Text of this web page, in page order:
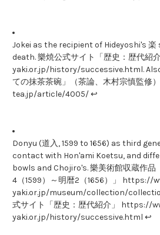
Jokei as the recipient of Hideyoshi's
death. 樂焼公式サイト「歴史：歴代
yaki.or.jp/history/successive.html.
ての抹茶茶碗」（茶論、木村宗慎監
tea.jp/article/4005/ ↩
Donyu (道入, 1599 to 1656) as third
contact with Hon'ami Koetsu, and
bowls and Chojiro's. 樂美術館収蔵作品
4（1599）～明暦2（1656）」 https://
yaki.or.jp/museum/collection/
式サイト「歴史：歴代紹介」 https://
yaki.or.jp/history/successive.html ↩